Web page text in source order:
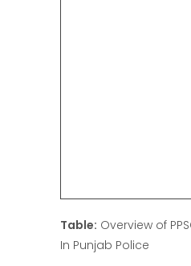
Table: Overview of
In Punjab Police